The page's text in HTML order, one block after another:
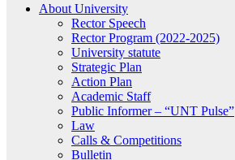
About University
Rector Speech
Rector Program (2022-2025)
University statute
Strategic Plan
Action Plan
Academic Staff
Public Informer – “UNT Pulse”
Law
Calls & Competitions
Bulletin